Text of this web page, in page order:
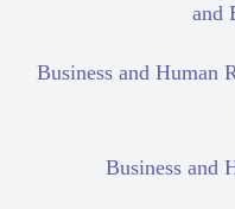
and
Business and Human
Business and